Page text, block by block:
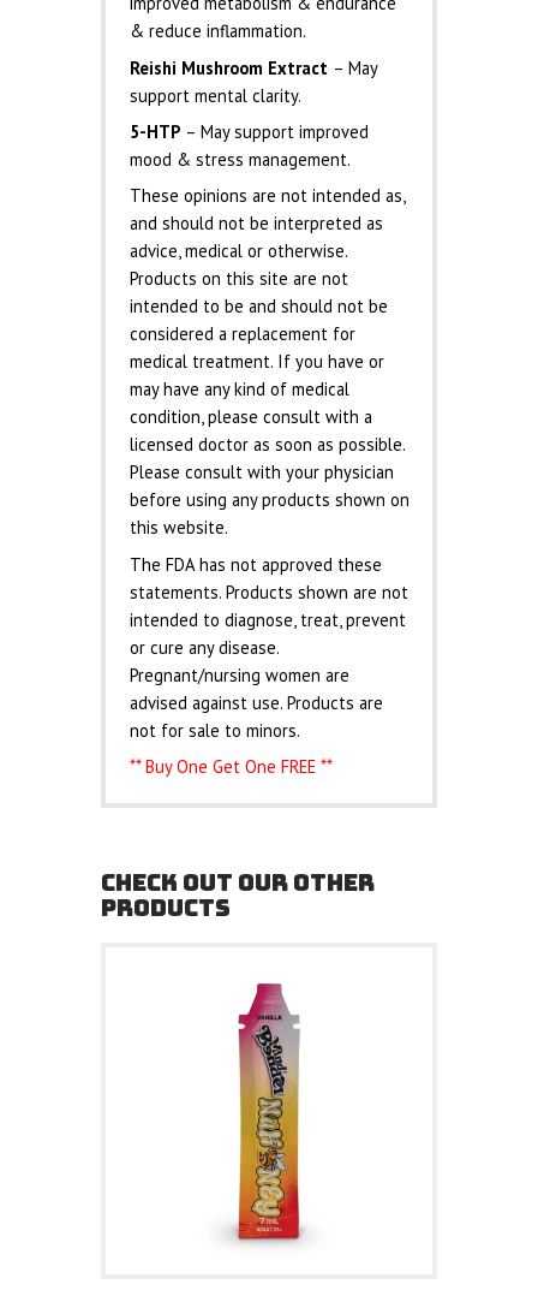
& reduce inflammation.
Reishi Mushroom Extract – May
support mental clarity.
5-HTP – May support improved
mood & stress management.
These opinions are not intended as,
and should not be interpreted as
advice, medical or otherwise.
Products on this site are not
intended to be and should not be
considered a replacement for
medical treatment. If you have or
may have any kind of medical
condition, please consult with a
licensed doctor as soon as possible.
Please consult with your physician
before using any products shown on
this website.
The FDA has not approved these
statements. Products shown are not
intended to diagnose, treat, prevent
or cure any disease.
Pregnant/nursing women are
advised against use. Products are
not for sale to minors.
** Buy One Get One FREE **
CHECK OUT OUR OTHER
PRODUCTS